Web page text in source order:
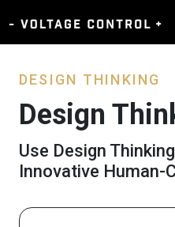
DESIGN THINKING
Design
Use Design
Innovative Human-